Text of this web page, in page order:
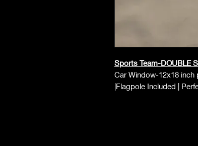
Sports Team-DOUBLE
Car Window-12x18
|Flagpole Included |